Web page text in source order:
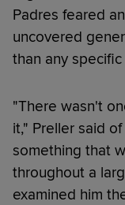
Padres feared
uncovered
than any
"There wasn't
it," Preller said
something that
throughout a
examined him